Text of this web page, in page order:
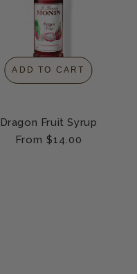
ADD TO CART
Dragon Fruit Syrup
Regular
From $14.00